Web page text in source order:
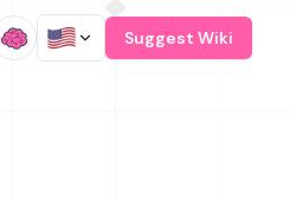
Suggest Wiki